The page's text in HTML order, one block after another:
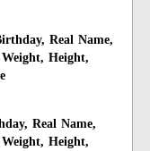
Real Name,
Height,
Real Name,
Height,